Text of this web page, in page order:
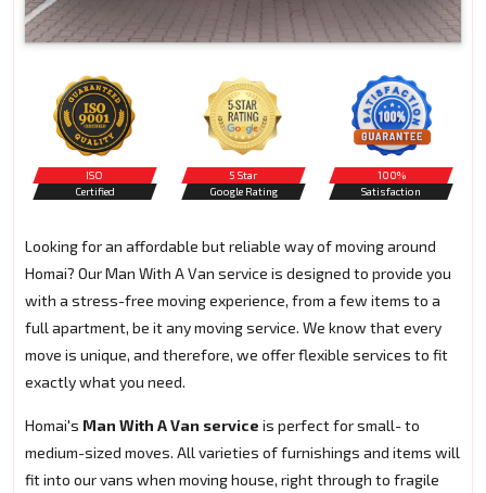
ISO
Certified
5 Star
Google Rating
100%
Satisfaction
Looking for an affordable but reliable way of moving around
Homai? Our Man With A Van service is designed to provide you
with a stress-free moving experience, from a few items to a
full apartment, be it any moving service. We know that every
move is unique, and therefore, we offer flexible services to fit
exactly what you need.
Homai's Man With A Van service is perfect for small- to
medium-sized moves. All varieties of furnishings and items will
fit into our vans when moving house, right through to fragile